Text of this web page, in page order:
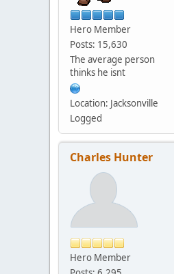
Hero Member
Posts: 15,630
The average person
thinks he isnt
Location: Jacksonville
Logged
Charles Hunter
Hero Member